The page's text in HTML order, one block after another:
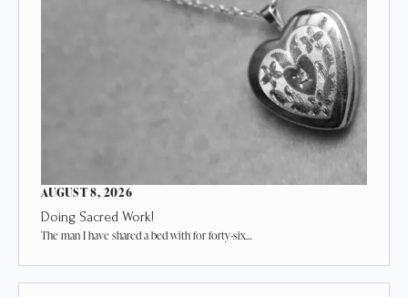
Doing Sacred Work!
AUGUST 8, 2026
The man I have shared a bed with for forty-six…